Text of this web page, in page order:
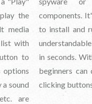
the
media
list with
to
options
sound
are
components.
to install and
in seconds.
beginners
clicking